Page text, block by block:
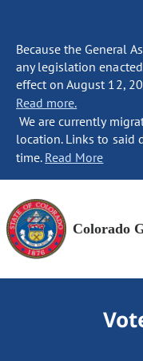
Because the General
any legislation
effect on August 12,
Read more.
We are currently
location. Links to said
time. Read More
Colorado